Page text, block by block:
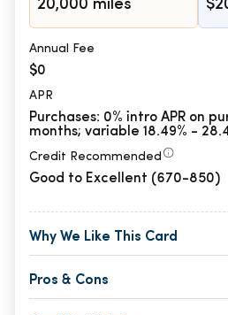
20,000 miles
Annual Fee
$0
APR
Purchases: 0% intro APR on
months; variable 18.49% -
Credit Recommended
Good to Excellent (670-850)
Why We Like This Card
Pros & Cons